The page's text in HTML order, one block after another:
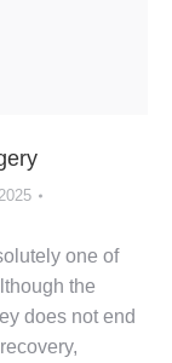
one of
the
does not end